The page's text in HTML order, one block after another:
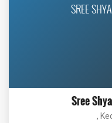
SREE
Sree
,